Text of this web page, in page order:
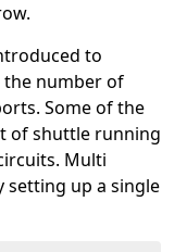
to
the number of
Some of the
of shuttle running
Multi
setting up a single